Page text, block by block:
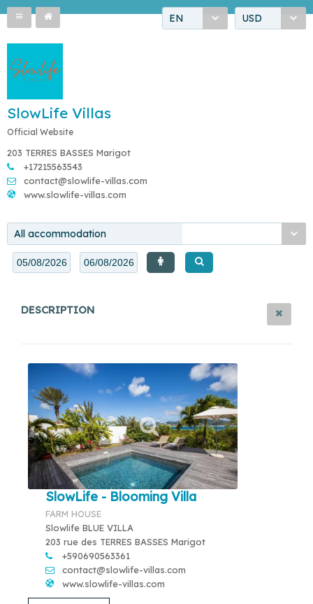
EN USD
SlowLife Villas
Official Website
203 TERRES BASSES Marigot
+17215563543
contact@slowlife-villas.com
www.slowlife-villas.com
All accommodation
DESCRIPTION
SlowLife - Blooming Villa
FARM HOUSE
Slowlife BLUE VILLA
203 rue des TERRES BASSES Marigot
+590690563361
contact@slowlife-villas.com
www.slowlife-villas.com